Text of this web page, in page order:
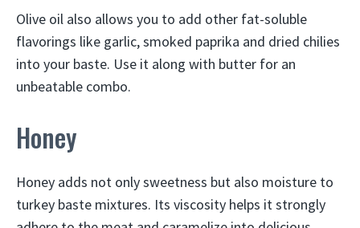
Olive oil also allows you to add other fat-soluble
flavorings like garlic, smoked paprika and dried chilies
into your baste. Use it along with butter for an
unbeatable combo.
Honey
Honey adds not only sweetness but also moisture to
turkey baste mixtures. Its viscosity helps it strongly